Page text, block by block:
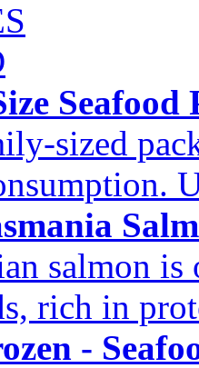
sized
salmon
rich in
-